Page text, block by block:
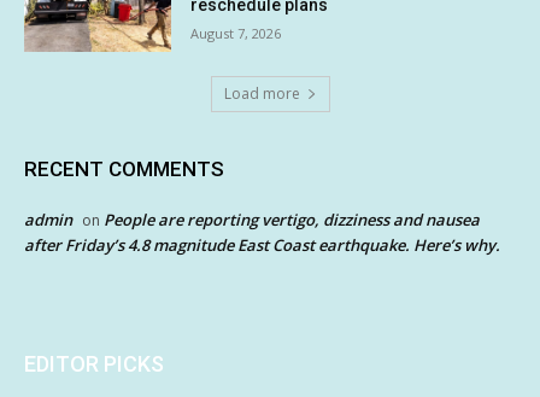
reschedule plans
August 7, 2026
Load more
RECENT COMMENTS
admin on People are reporting vertigo, dizziness and nausea
after Friday’s 4.8 magnitude East Coast earthquake. Here’s why.
EDITOR PICKS